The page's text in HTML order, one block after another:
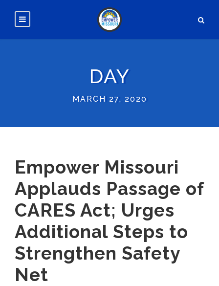
DAY
MARCH 27, 2020
Empower Missouri
Applauds Passage of
CARES Act; Urges
Additional Steps to
Strengthen Safety
Net